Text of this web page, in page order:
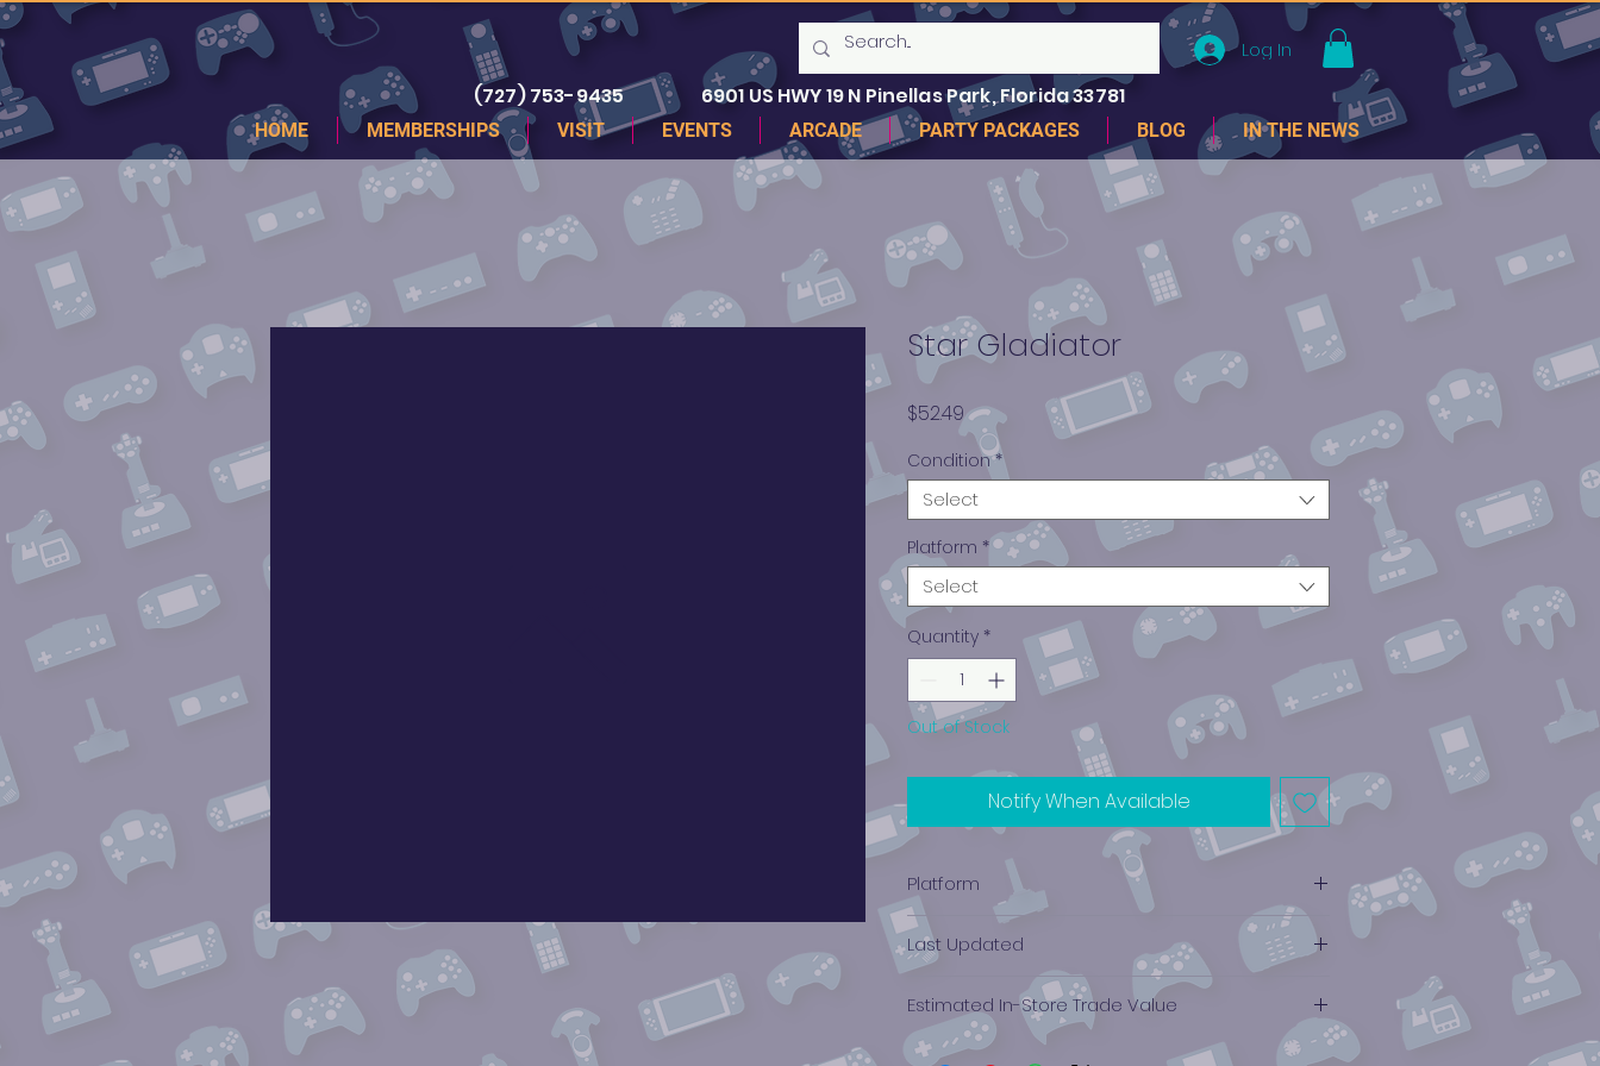
Log In
(727) 753-9435 6901 US HWY 19 N Pinellas Park, Florida 33781
HOME MEMBERSHIPS VISIT EVENTS ARCADE PARTY PACKAGES BLOG IN THE NEWS
Star Gladiator
$52.49Price
Condition *
Select
Platform *
Select
Quantity *
Out of Stock
Notify When Available
Platform
PlayStation 1
Last Updated
12/19/2024 0:00:00
Estimated In-Store Trade Value
$12.12 - $9.58